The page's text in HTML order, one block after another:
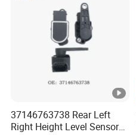
37146763738 Rear Left
Right Height Level Sensor